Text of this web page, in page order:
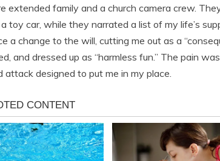
extended family and a church camera crew.
toy car, while they narrated a list of my life’s
a change to the will, cutting me out as a
and dressed up as “harmless fun.” The pain
attack designed to put me in my place.